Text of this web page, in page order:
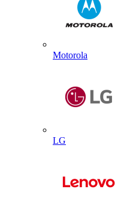
Motorola
LG